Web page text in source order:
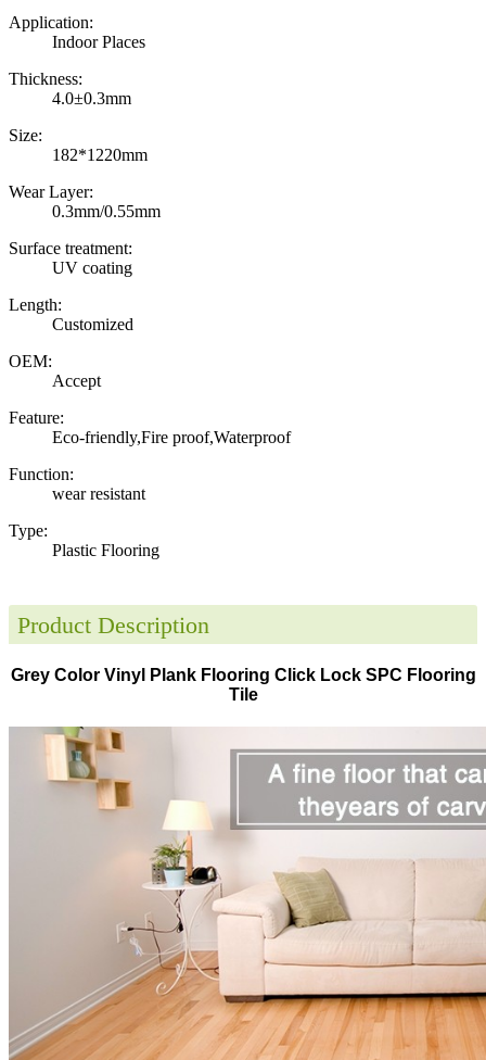
Application:
Indoor Places
Thickness:
4.0±0.3mm
Size:
182*1220mm
Wear Layer:
0.3mm/0.55mm
Surface treatment:
UV coating
Length:
Customized
OEM:
Accept
Feature:
Eco-friendly,Fire proof,Waterproof
Function:
wear resistant
Type:
Plastic Flooring
Product Description
Grey Color Vinyl Plank Flooring Click Lock SPC Flooring
Tile